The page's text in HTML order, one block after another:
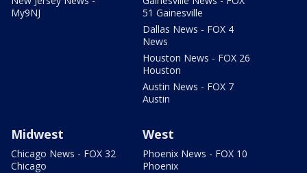
My9NJ
51 Gainesville
Dallas News - FOX 4
News
Houston News - FOX 26
Houston
Austin News - FOX 7
Austin
Midwest
Chicago News - FOX 32
Chicago
West
Phoenix News - FOX 10
Phoenix